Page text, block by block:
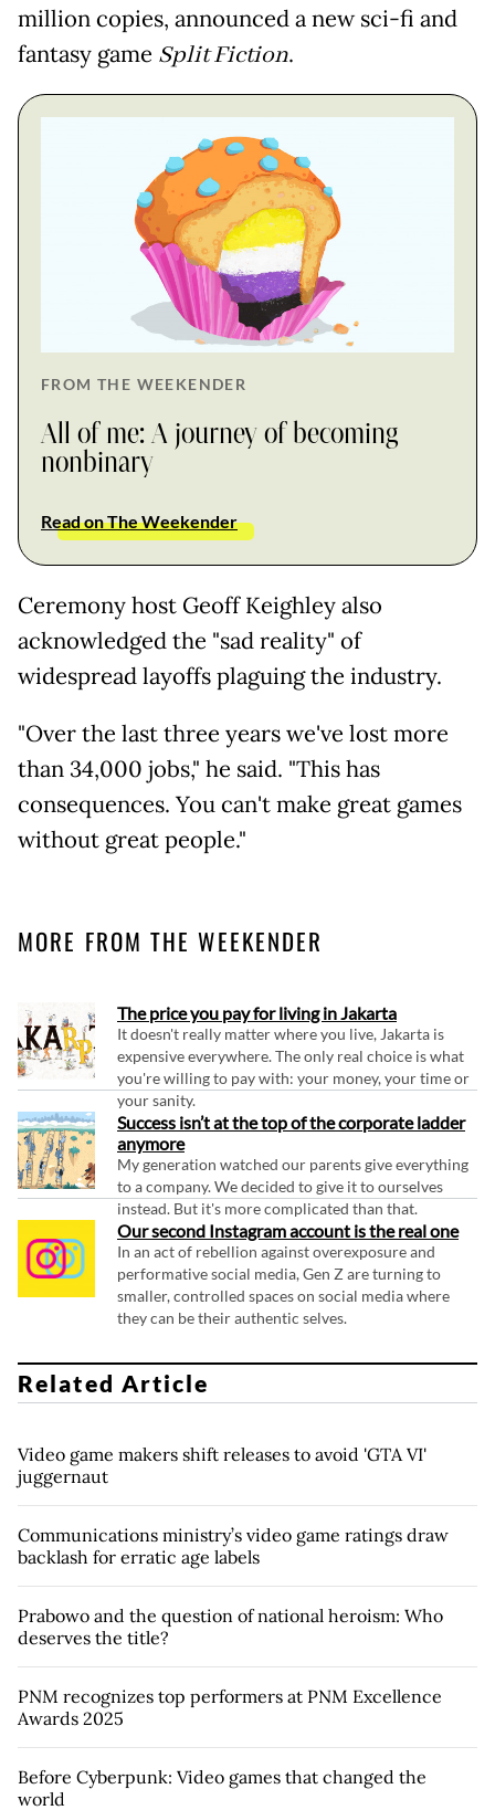
million copies, announced a new sci-fi and
fantasy game Split Fiction.
FROM THE WEEKENDER
All of me: A journey of becoming
nonbinary
Read on The Weekender
Ceremony host Geoff Keighley also
acknowledged the "sad reality" of
widespread layoffs plaguing the industry.
"Over the last three years we've lost more
than 34,000 jobs," he said. "This has
consequences. You can't make great games
without great people."
MORE FROM THE WEEKENDER
The price you pay for living in Jakarta
It doesn't really matter where you live, Jakarta is
expensive everywhere. The only real choice is what
you're willing to pay with: your money, your time or
your sanity.
Success isn’t at the top of the corporate ladder
anymore
My generation watched our parents give everything
to a company. We decided to give it to ourselves
instead. But it's more complicated than that.
Our second Instagram account is the real one
In an act of rebellion against overexposure and
performative social media, Gen Z are turning to
smaller, controlled spaces on social media where
they can be their authentic selves.
Related Article
Video game makers shift releases to avoid 'GTA VI'
juggernaut
Communications ministry’s video game ratings draw
backlash for erratic age labels
Prabowo and the question of national heroism: Who
deserves the title?
PNM recognizes top performers at PNM Excellence
Awards 2025
Before Cyberpunk: Video games that changed the
world